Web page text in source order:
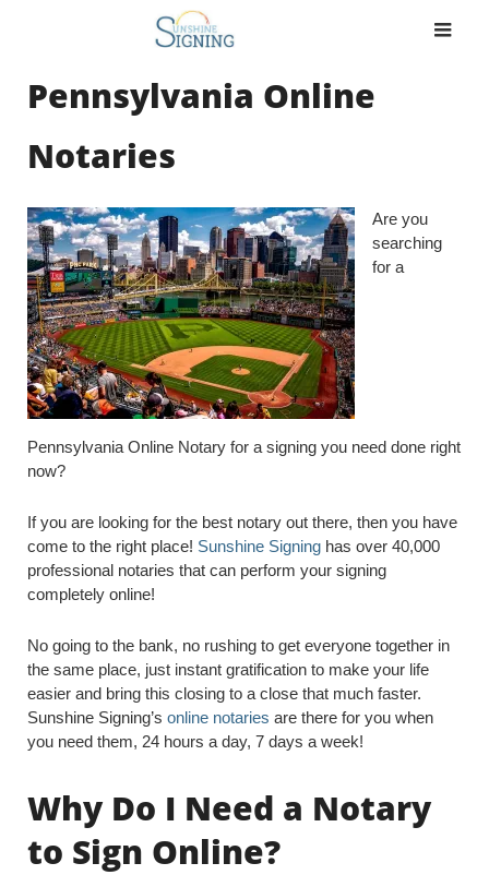
Pennsylvania Online
Notaries
Are you
searching
for a
Pennsylvania Online Notary for a signing you need done right
now?
If you are looking for the best notary out there, then you have
come to the right place! Sunshine Signing has over 40,000
professional notaries that can perform your signing
completely online!
No going to the bank, no rushing to get everyone together in
the same place, just instant gratification to make your life
easier and bring this closing to a close that much faster.
Sunshine Signing’s online notaries are there for you when
you need them, 24 hours a day, 7 days a week!
Why Do I Need a Notary
to Sign Online?